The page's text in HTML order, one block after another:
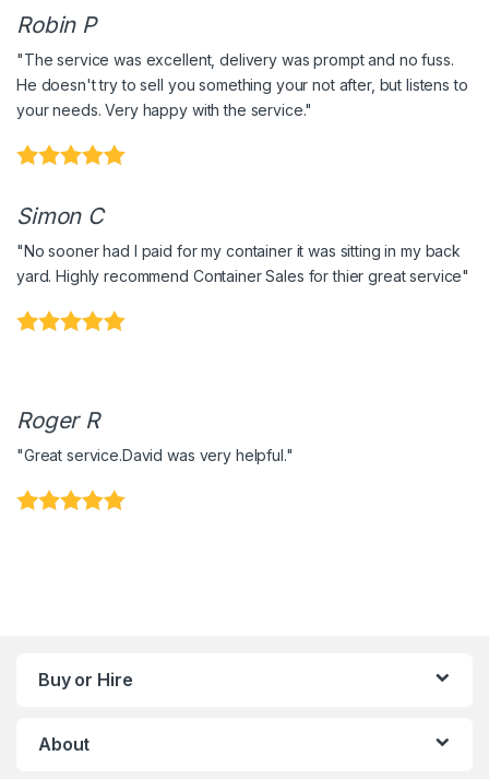
Robin P
"The service was excellent, delivery was prompt and no fuss.
He doesn't try to sell you something your not after, but listens to
your needs. Very happy with the service."
Simon C
"No sooner had I paid for my container it was sitting in my back
yard. Highly recommend Container Sales for thier great service"
Roger R
"Great service.David was very helpful."
Buy or Hire
About